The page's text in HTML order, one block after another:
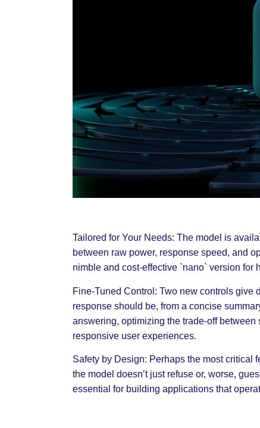
Tailored for Your Needs: The model is
between raw power, response speed, and
nimble and cost-effective `nano` version for
Fine-Tuned Control: Two new controls give
response should be, from a concise
answering, optimizing the trade-off
responsive user experiences.
Safety by Design: Perhaps the most critical
the model doesn’t just refuse or, worse,
essential for building applications that